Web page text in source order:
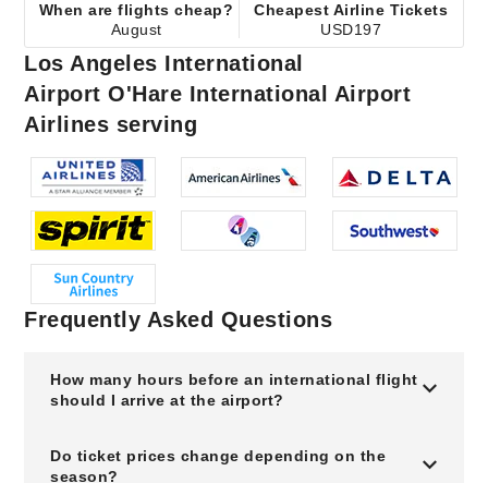
When are flights cheap?
August
Cheapest Airline Tickets
USD197
Los Angeles International
Airport O'Hare International Airport
Airlines serving
Frequently Asked Questions
How many hours before an international flight
should I arrive at the airport?
Do ticket prices change depending on the
season?